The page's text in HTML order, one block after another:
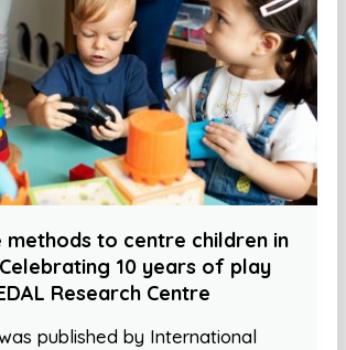
methods to centre children in
10 years of play
Research Centre
published by International